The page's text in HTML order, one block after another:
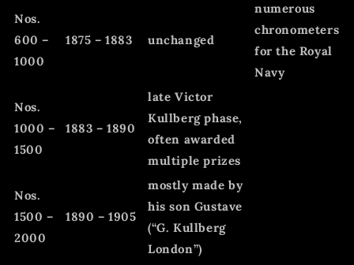
Nos.
600 –
1000
1875 – 1883 unchanged
numerous
chronometers
for the Royal
Navy
Nos.
1000 –
1500
1883 – 1890
late Victor
Kullberg phase,
often awarded
multiple prizes
Nos.
1500 –
2000
1890 – 1905
mostly made by
his son Gustave
(“G. Kullberg
London”)